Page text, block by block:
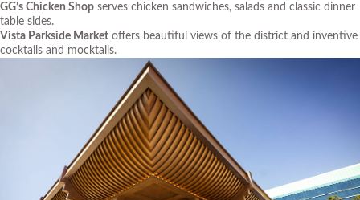
GG’s Chicken Shop serves chicken sandwiches, salads and classic dinner
table sides.
Vista Parkside Market offers beautiful views of the district and inventive
cocktails and mocktails.